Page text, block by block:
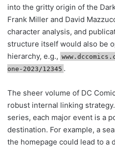
into the gritty origin of the
Frank Miller and David
character analysis, and
structure itself would also be
hierarchy, e.g.,
one-2023/12345 .
The sheer volume of DC
robust internal linking
series, each major event is a
destination. For example, a
the homepage could lead to a